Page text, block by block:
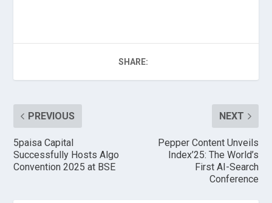
SHARE:
PREVIOUS
5paisa Capital
Successfully Hosts Algo
Convention 2025 at BSE
NEXT
Pepper Content Unveils
Index’25: The World’s
First AI-Search
Conference